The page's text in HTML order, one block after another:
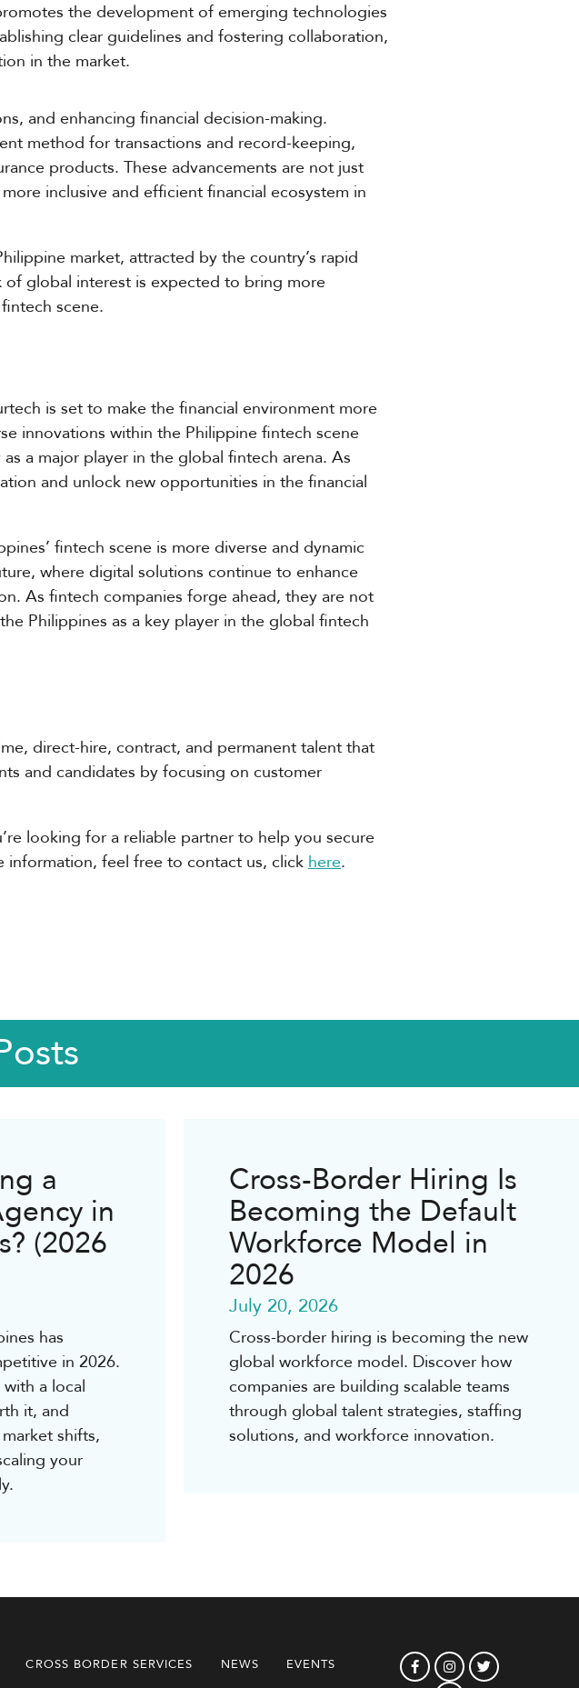
the development of emerging technologies
clear guidelines and fostering collaboration,
in the market.
and enhancing financial decision-making.
method for transactions and record-keeping,
products. These advancements are not just
inclusive and efficient financial ecosystem in
market, attracted by the country’s rapid
global interest is expected to bring more
scene.
is set to make the financial environment more
innovations within the Philippine fintech scene
a major player in the global fintech arena. As
and unlock new opportunities in the financial
fintech scene is more diverse and dynamic
where digital solutions continue to enhance
As fintech companies forge ahead, they are not
Philippines as a key player in the global fintech
direct-hire, contract, and permanent talent that
and candidates by focusing on customer
looking for a reliable partner to help you secure
information, feel free to contact us, clickhere.
a
in
(2026
has
in 2026.
a local
it, and
shifts,
your
Cross-Border Hiring Is
Becoming the Default
Workforce Model in
2026
July 20, 2026
Cross-border hiring is becoming the new
global workforce model. Discover how
companies are building scalable teams
through global talent strategies, staffing
solutions, and workforce innovation.
CROSS BORDER SERVICES NEWS EVENTS